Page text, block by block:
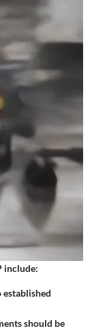
include:
should be